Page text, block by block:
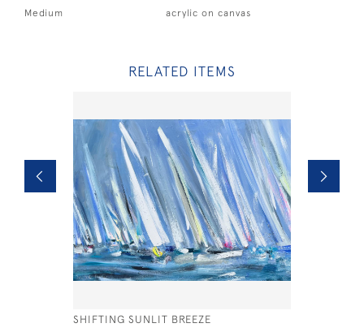
Medium acrylic on canvas
RELATED ITEMS
SHIFTING SUNLIT BREEZE